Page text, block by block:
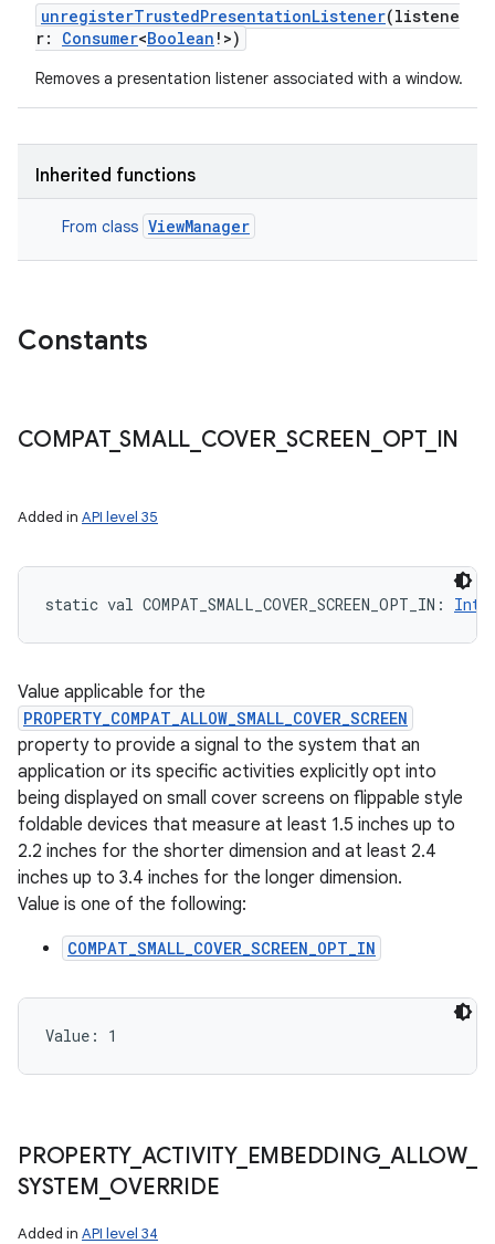
unregisterTrustedPresentationListener(listene
r: Consumer<Boolean ! >)
Removes a presentation listener associated with a window.
Inherited functions
From class ViewManager
Constants
COMPAT_SMALL COVER_SCREEN OPT_ IN
Added in API level 35
static val COMPAT_SMALL_COVER_SCREEN_OPT_IN : Int
Value applicable for the
PROPERTY_COMPAT_ALLOW_SMALL_COVER_SCREEN
property to provide a signal to the system that an
application or its specific activities explicitly opt into
being displayed on small cover screens on flippable style
foldable devices that measure at least 1.5 inches up to
2.2 inches for the shorter dimension and at least 2.4
inches up to 3.4 inches for the longer dimension.
Value is one of the following:
COMPAT_SMALL_COVER_SCREEN_OPT_IN
Value: 1
PROPERTY_ ACTIVITY_ EMBEDDING_ ALLOW_
SYSTEM OVERRIDE
Added in API level 34